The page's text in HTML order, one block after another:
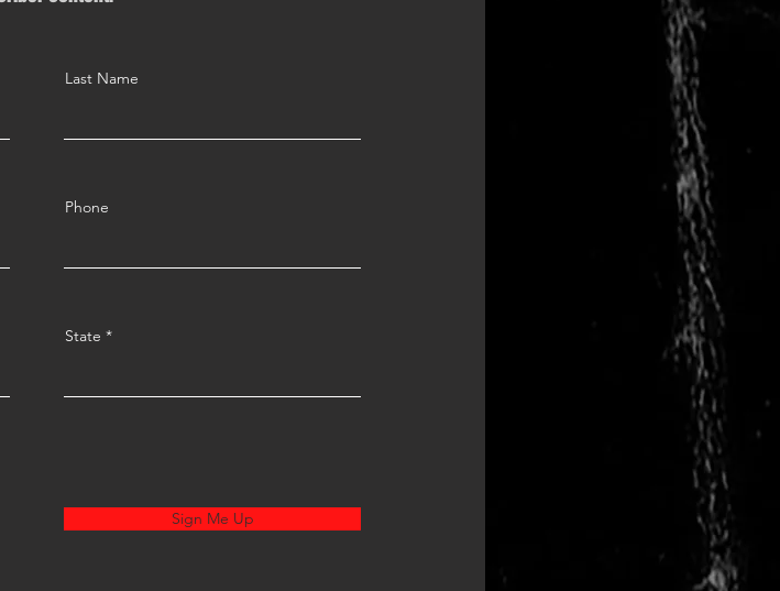
Last Name
Phone
State
Sign Me Up